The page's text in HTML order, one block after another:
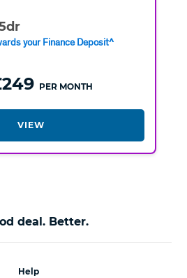
your Finance Deposit^
PER MONTH
VIEW
deal. Better.
Help